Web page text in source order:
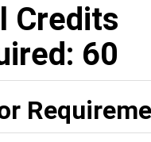
Credits
60